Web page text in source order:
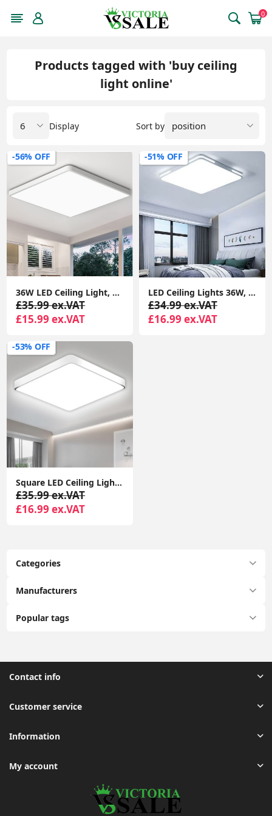
0
Categories
Manufacturers
Popular tags
Products tagged with 'buy ceiling
light online'
Sort by
Display
-56% OFF
36W LED Ceiling Light, 3240LM Waterproof Bathroom Lights Ceiling, Super Bright 6000K Daylight White, Modern Square Flush Mounted Lighting Fixture
£35.99 ex.VAT
£15.99 ex.VAT
-51% OFF
LED Ceiling Lights 36W, 3300lm Super Bright Square LED Ceiling Light, Daylight White
£34.99 ex.VAT
£16.99 ex.VAT
-53% OFF
Square LED Ceiling Lights, 36W 3300LM 6000K Daylight White Super Bright, LED Square Light Ceiling for Hallway, Living Room, Bedroom
£35.99 ex.VAT
£16.99 ex.VAT
Contact info
Customer service
Information
My account